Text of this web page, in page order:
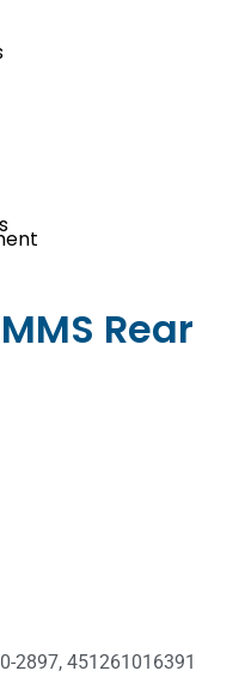
Rear
2897, 451261016391